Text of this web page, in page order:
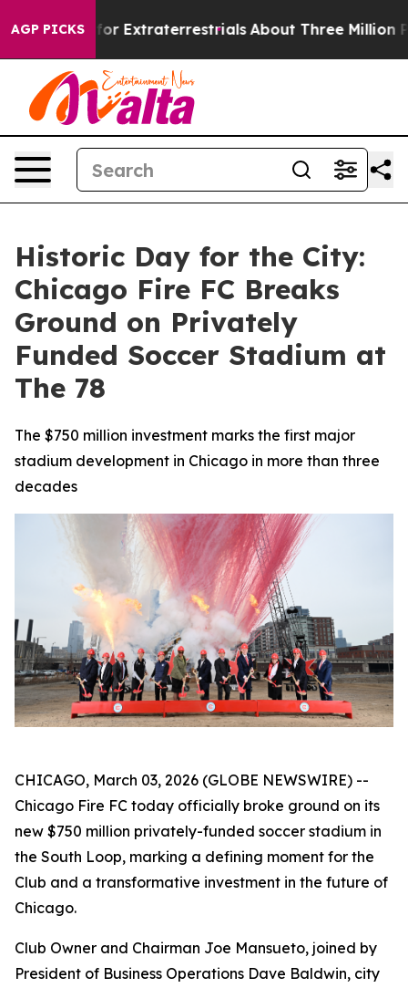
AGP PICKS
for Extraterrestrials About Three Million
Historic Day for the City:
Chicago Fire FC Breaks
Ground on Privately
Funded Soccer Stadium at
The 78
The $750 million investment marks the first major
stadium development in Chicago in more than three
decades
CHICAGO, March 03, 2026 (GLOBE NEWSWIRE) --
Chicago Fire FC today officially broke ground on its
new $750 million privately-funded soccer stadium in
the South Loop, marking a defining moment for the
Club and a transformative investment in the future of
Chicago.
Club Owner and Chairman Joe Mansueto, joined by
President of Business Operations Dave Baldwin, city